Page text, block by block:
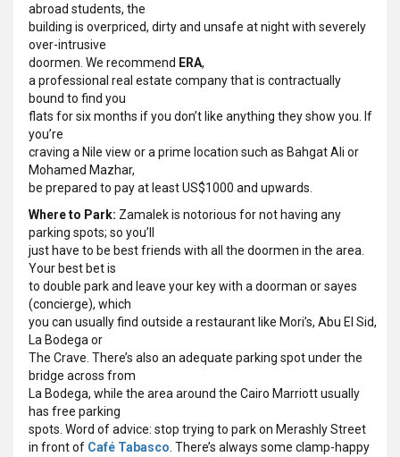
abroad students, the
building is overpriced, dirty and unsafe at night with severely
over-intrusive
doormen. We recommend ERA,
a professional real estate company that is contractually
bound to find you
flats for six months if you don’t like anything they show you. If
you’re
craving a Nile view or a prime location such as Bahgat Ali or
Mohamed Mazhar,
be prepared to pay at least US$1000 and upwards.
Where to Park: Zamalek is notorious for not having any
parking spots; so you’ll
just have to be best friends with all the doormen in the area.
Your best bet is
to double park and leave your key with a doorman or sayes
(concierge), which
you can usually find outside a restaurant like Mori’s, Abu El Sid,
La Bodega or
The Crave. There’s also an adequate parking spot under the
bridge across from
La Bodega, while the area around the Cairo Marriott usually
has free parking
spots. Word of advice: stop trying to park on Merashly Street
in front of Café Tabasco . There’s always some clamp-happy